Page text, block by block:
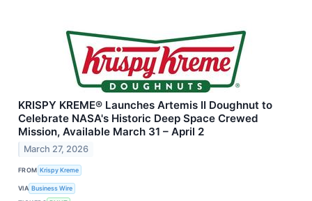
KRISPY KREME® Launches Artemis II Doughnut to
Celebrate NASA's Historic Deep Space Crewed
Mission, Available March 31 – April 2
March 27, 2026
FROM Krispy Kreme
VIA Business Wire